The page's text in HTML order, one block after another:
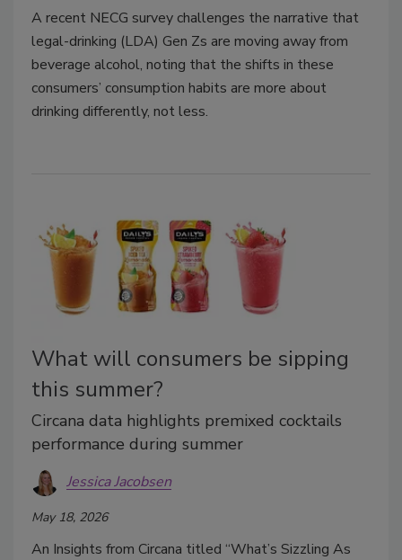
A recent NECG survey challenges the narrative that
legal-drinking (LDA) Gen Zs are moving away from
beverage alcohol, noting that the shifts in these
consumers’ consumption habits are more about
drinking differently, not less.
What will consumers be sipping
this summer?
Circana data highlights premixed cocktails
performance during summer
Jessica Jacobsen
May 18, 2026
An Insights from Circana titled “What’s Sizzling As